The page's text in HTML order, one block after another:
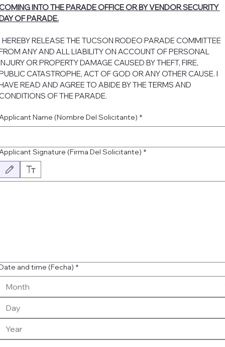
INTO THE PARADE OFFICE OR BY VENDOR SECURITY
OF PARADE.
HEREBY RELEASE THE TUCSON RODEO PARADE COMMITTEE
ANY AND ALL LIABILITY ON ACCOUNT OF PERSONAL
OR PROPERTY DAMAGE CAUSED BY THEFT, FIRE,
CATASTROPHE, ACT OF GOD OR ANY OTHER CAUSE. I
READ AND AGREE TO ABIDE BY THE TERMS AND
OF THE PARADE.
Name (Nombre Del Solicitante) *
Signature (Firma Del Solicitante) *
mode selected. Drawing requires a mouse or touchpad. For keyboard accessibility,
and time (Fecha) *